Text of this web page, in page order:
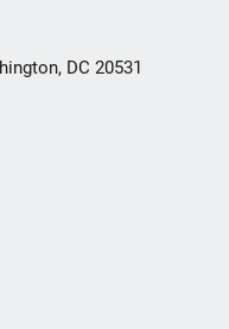
DC 20531